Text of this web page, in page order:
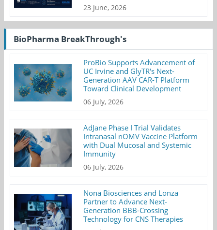
23 June, 2026
BioPharma BreakThrough's
ProBio Supports Advancement of
UC Irvine and GlyTR's Next-
Generation AAV CAR-T Platform
Toward Clinical Development
06 July, 2026
AdJane Phase I Trial Validates
Intranasal nOMV Vaccine Platform
with Dual Mucosal and Systemic
Immunity
06 July, 2026
Nona Biosciences and Lonza
Partner to Advance Next-
Generation BBB-Crossing
Technology for CNS Therapies